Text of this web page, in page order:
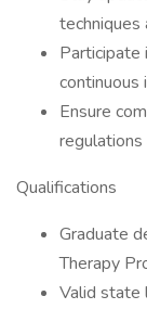
techniques
Participate
continuous
Ensure
Qualifications
Graduate
Therapy
Valid state